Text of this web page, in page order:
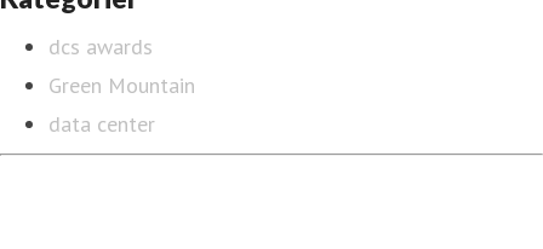
dcs awards
Green Mountain
data center